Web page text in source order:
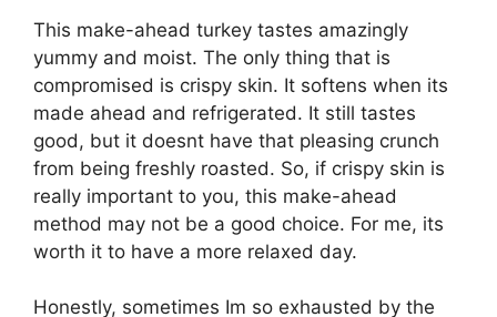
This make-ahead turkey tastes amazingly
yummy and moist. The only thing that is
compromised is crispy skin. It softens when its
made ahead and refrigerated. It still tastes
good, but it doesnt have that pleasing crunch
from being freshly roasted. So, if crispy skin is
really important to you, this make-ahead
method may not be a good choice. For me, its
worth it to have a more relaxed day.
Honestly, sometimes Im so exhausted by the